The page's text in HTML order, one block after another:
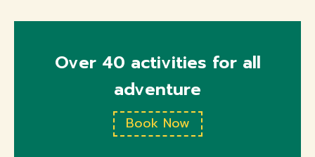
Over 40 activities for all
adventure
Book Now